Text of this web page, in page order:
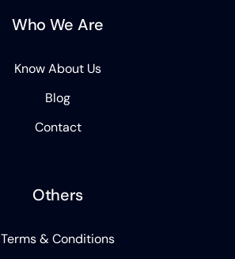
Who We Are
Know About Us
Blog
Contact
Others
Terms & Conditions